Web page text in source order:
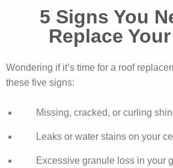
5 Signs You
Replace
Wondering if it’s time for a roof
these five signs:
Missing, cracked, or curling
Leaks or water stains on your
Excessive granule loss in your